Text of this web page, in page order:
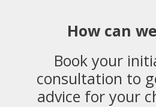
How can
Book your
consultation to
advice for your